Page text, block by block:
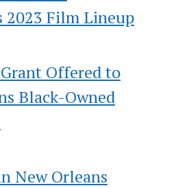
2023 Film Lineup
Offered to
Black-Owned
New Orleans